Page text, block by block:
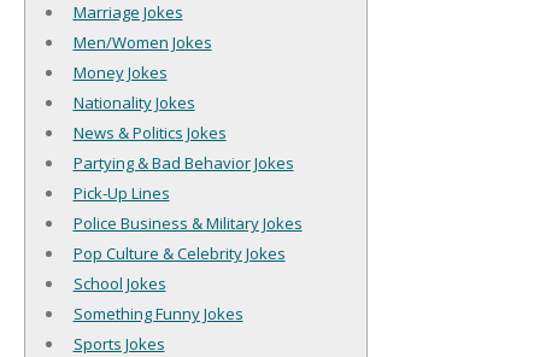
Marriage Jokes
Men/Women Jokes
Money Jokes
Nationality Jokes
News & Politics Jokes
Partying & Bad Behavior Jokes
Pick-Up Lines
Police Business & Military Jokes
Pop Culture & Celebrity Jokes
School Jokes
Something Funny Jokes
Sports Jokes